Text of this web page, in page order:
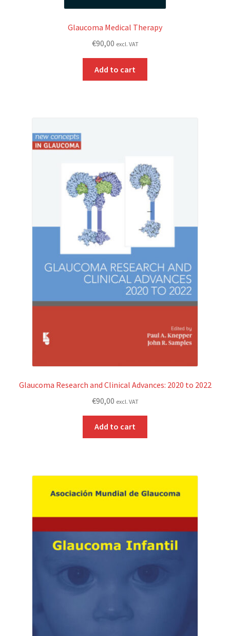
Glaucoma Medical Therapy
€90,00 excl. VAT
Add to cart
Glaucoma Research and Clinical Advances: 2020 to 2022
€90,00 excl. VAT
Add to cart